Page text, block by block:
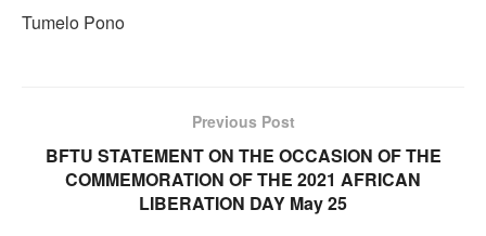
Tumelo Pono
Previous Post
BFTU STATEMENT ON THE OCCASION OF THE
COMMEMORATION OF THE 2021 AFRICAN
LIBERATION DAY May 25